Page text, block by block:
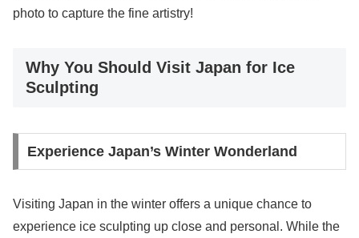
photo to capture the fine artistry!
Why You Should Visit Japan for Ice
Sculpting
Experience Japan’s Winter Wonderland
Visiting Japan in the winter offers a unique chance to
experience ice sculpting up close and personal. While the